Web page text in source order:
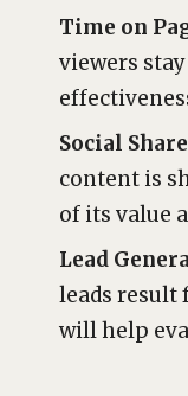
Time on
viewers
Social
content is
of its value
Lead
leads result
will help